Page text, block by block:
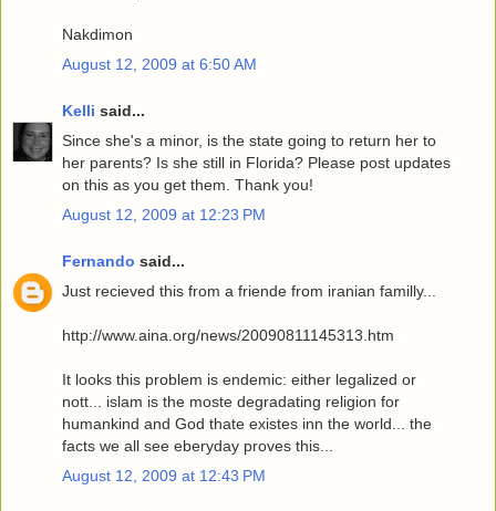
Nakdimon
August 12, 2009 at 6:50 AM
Kelli said...
Since she's a minor, is the state going to return her to
her parents? Is she still in Florida? Please post updates
on this as you get them. Thank you!
August 12, 2009 at 12:23 PM
Fernando said...
Just recieved this from a friende from iranian familly...
http://www.aina.org/news/20090811145313.htm
It looks this problem is endemic: either legalized or
nott... islam is the moste degradating religion for
humankind and God thate existes inn the world... the
facts we all see eberyday proves this...
August 12, 2009 at 12:43 PM